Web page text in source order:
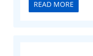
READ MORE